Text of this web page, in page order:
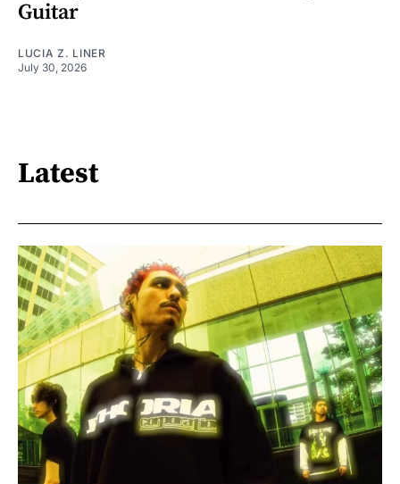
Guitar
LUCIA Z. LINER
July 30, 2026
Latest